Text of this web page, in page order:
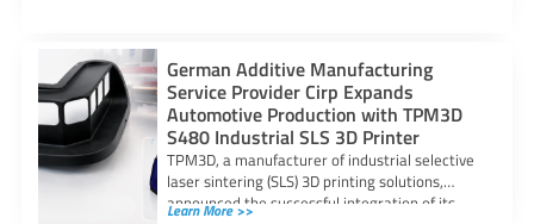
German Additive Manufacturing
Service Provider Cirp Expands
Automotive Production with TPM3D
S480 Industrial SLS 3D Printer
TPM3D, a manufacturer of industrial selective
laser sintering (SLS) 3D printing solutions,
announced the successful integration of its
Learn More >>